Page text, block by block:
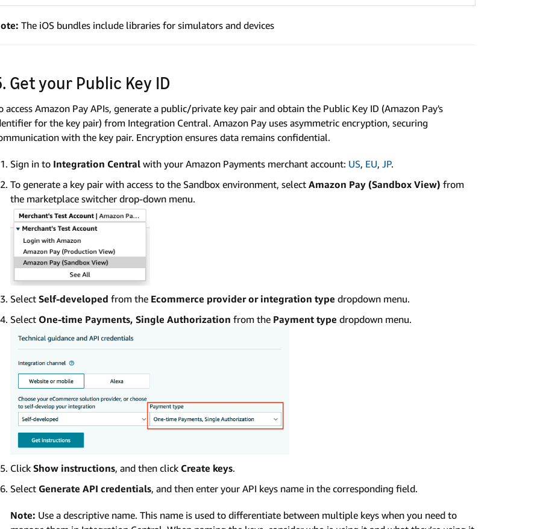
The iOS bundles include libraries for simulators and devices
Get your Public Key ID
access Amazon Pay APIs, generate a public/private key pair and obtain the Public Key ID (Amazon Pay's
for the key pair) from Integration Central. Amazon Pay uses asymmetric encryption, securing
with the key pair. Encryption ensures data remains confidential.
Sign in to Integration Central with your Amazon Payments merchant account: US, EU, JP.
To generate a key pair with access to the Sandbox environment, select Amazon Pay (Sandbox View) from
the marketplace switcher drop-down menu.
Select Self-developed from the Ecommerce provider or integration type dropdown menu.
Select One-time Payments, Single Authorization from the Payment type dropdown menu.
Click Show instructions, and then click Create keys.
Select Generate API credentials, and then enter your API keys name in the corresponding field.
Note: Use a descriptive name. This name is used to differentiate between multiple keys when you need to